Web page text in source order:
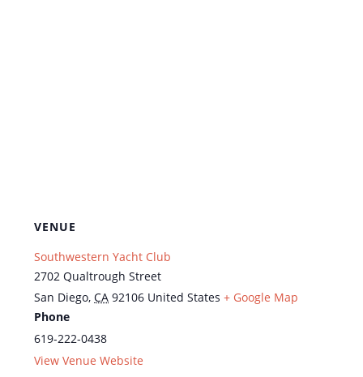
VENUE
Southwestern Yacht Club
2702 Qualtrough Street
San Diego, CA 92106 United States + Google Map
Phone
619-222-0438
View Venue Website